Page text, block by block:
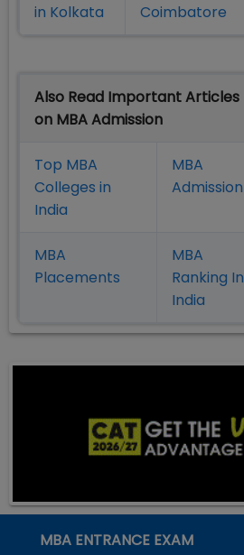
in Kolkata
Coimbatore
Also Read Important Articles
on MBA Admission
Top MBA
Colleges in
India
MBA
Admission
MBA
Placements
MBA
Ranking In
India
MBA ENTRANCE EXAM